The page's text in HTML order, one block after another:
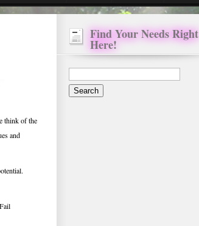
think of the
and
Find Your Needs Right
Here!